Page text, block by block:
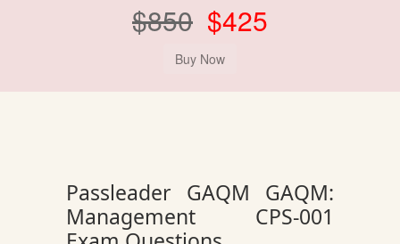
$850 $425
Passleader GAQM GAQM:
Management CPS-001